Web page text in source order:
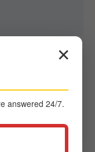
tight spaces?
removal in
to protect
✕
answered 24/7.